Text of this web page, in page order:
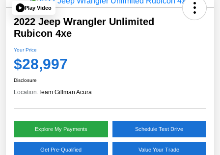
Play Video
2022 Jeep Wrangler Unlimited
Rubicon 4xe
Your Price
$28,997
Disclosure
Location:Team Gillman Acura
Explore My Payments Schedule Test Drive
Get Pre-Qualified Value Your Trade